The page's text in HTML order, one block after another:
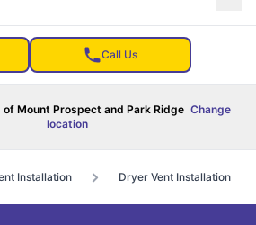
Call Us
Mount Prospect and Park Ridge Change
location
Installation Dryer Vent Installation